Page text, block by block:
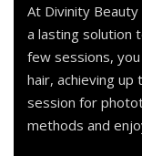
At Divinity
a lasting solution
few sessions,
hair, achieving
session for
methods and